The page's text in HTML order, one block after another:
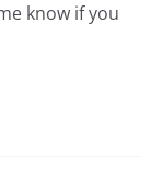
know if you